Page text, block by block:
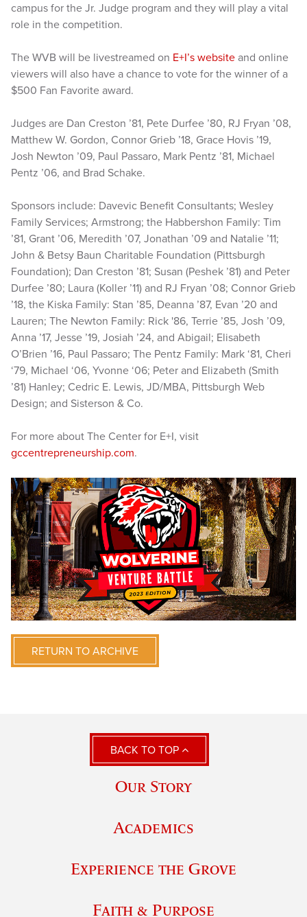
campus for the Jr. Judge program and they will play a vital
role in the competition.
The WVB will be livestreamed on E+I’s website and online
viewers will also have a chance to vote for the winner of a
$500 Fan Favorite award.
Judges are Dan Creston ’81, Pete Durfee ’80, RJ Fryan ’08,
Matthew W. Gordon, Connor Grieb ’18, Grace Hovis ’19,
Josh Newton ’09, Paul Passaro, Mark Pentz ’81, Michael
Pentz ’06, and Brad Schake.
Sponsors include: Davevic Benefit Consultants; Wesley
Family Services; Armstrong; the Habbershon Family: Tim
’81, Grant ’06, Meredith ’07, Jonathan ’09 and Natalie ’11;
John & Betsy Baun Charitable Foundation (Pittsburgh
Foundation); Dan Creston ’81; Susan (Peshek ’81) and Peter
Durfee ’80; Laura (Koller ’11) and RJ Fryan ’08; Connor Grieb
’18, the Kiska Family: Stan ’85, Deanna ’87, Evan ’20 and
Lauren; The Newton Family: Rick '86, Terrie ’85, Josh ’09,
Anna ’17, Jesse ’19, Josiah ’24, and Abigail; Elisabeth
O’Brien ’16, Paul Passaro; The Pentz Family: Mark ‘81, Cheri
‘79, Michael ‘06, Yvonne ‘06; Peter and Elizabeth (Smith
’81) Hanley; Cedric E. Lewis, JD/MBA, Pittsburgh Web
Design; and Sisterson & Co.
For more about The Center for E+I, visit
gccentrepreneurship.com.
RETURN TO ARCHIVE
BACK TO TOP
Our Story
Academics
Experience the Grove
Faith & Purpose